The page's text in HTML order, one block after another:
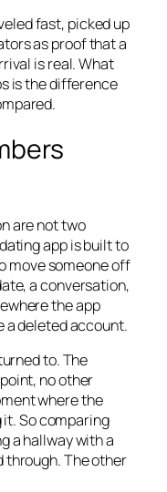
fast, picked up
as proof that a
is real. What
is the difference
are not two
app is built to
move someone off
a conversation,
the app
a deleted account.
to. The
no other
where the
So comparing
a hallway with a
through. The other